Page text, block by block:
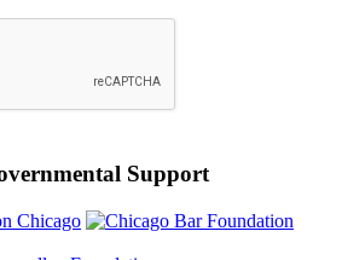
Support